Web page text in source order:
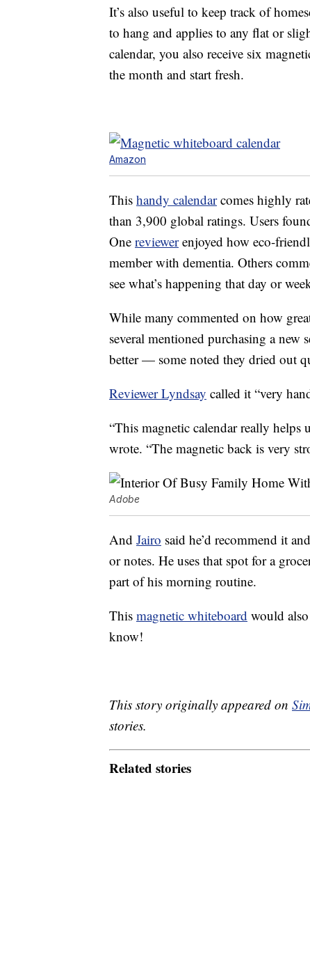
It’s also useful to keep track of
to hang and applies to any flat or
calendar, you also receive six
the month and start fresh.
Amazon
This handy calendarcomes highly
than 3,900 global ratings. Users
One reviewerenjoyed how eco-
member with dementia. Others
see what’s happening that day or
While many commented on how
several mentioned purchasing a new
better — some noted they dried out
Reviewer Lyndsay called it “very
“This magnetic calendar really helps
wrote. “The magnetic back is very
Adobe
And Jairo said he’d recommend it
or notes. He uses that spot for a
part of his morning routine.
This magnetic whiteboard would
know!
This story originally appeared on
stories.
Related stories